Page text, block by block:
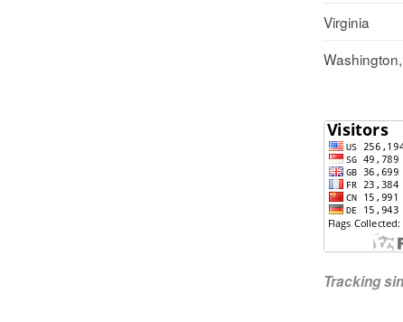
Virginia
Tracking